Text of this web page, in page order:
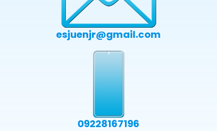
esjuenjr@gmail.com
09228167196